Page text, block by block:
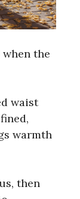
the
waist
warmth
then